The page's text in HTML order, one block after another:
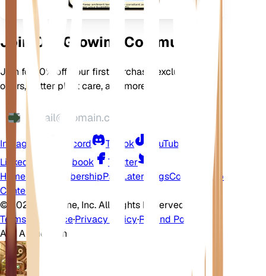
Join Our Growing Community
Join for 10% off your first purchase, exclusive
offers, better plant care, and more
Instagram Discord TikTok
YouTube
LinkedIn
Facebook
Twitter
Home Shop MembershipPay Later BlogsContact
Help
Center
© 2026 EarthOne, Inc. All Rights Reserved.
Terms of Service·Privacy Policy·Refund Policy
Ask A Question